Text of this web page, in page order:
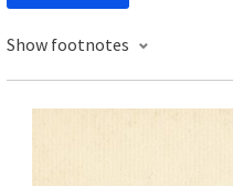
Show footnotes